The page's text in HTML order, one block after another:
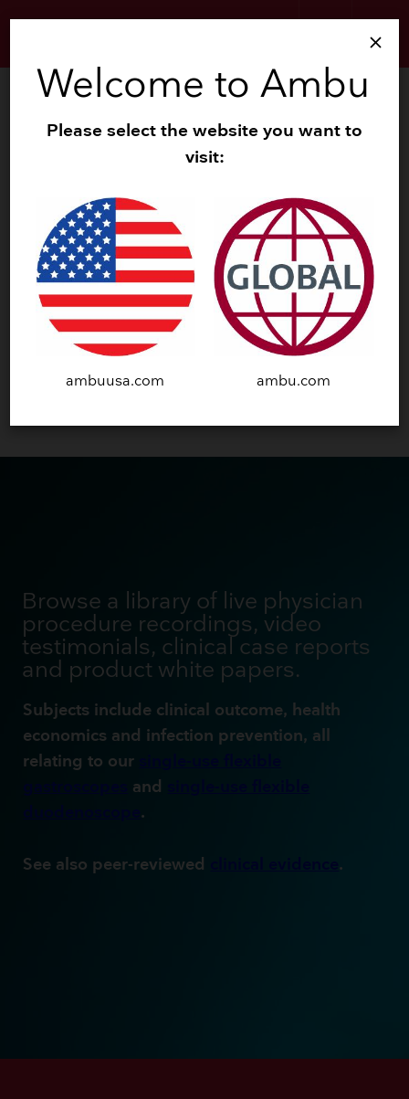
menu
Gastroenterology - Clinical Insights
Ambu single-use gastroscopeskeyboard_arrow_down
Ambu single-use duodenoscope
CLINICAL INSIGHTS
AMBU SINGLE-USE
FLEXIBLE GI
ENDOSCOPES
Browse a library of live physician
procedure recordings, video
testimonials, clinical case reports
and product white papers.
Subjects include clinical outcome, health
economics and infection prevention, all
relating to our
and
.
See also peer-reviewed .
close
Welcome to Ambu
Please select the website you want to
visit:
ambuusa.com ambu.com